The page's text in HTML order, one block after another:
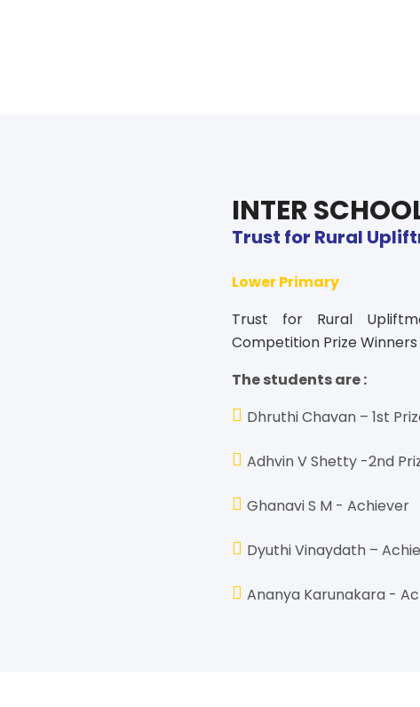
INTER
Trust for Rural
Lower Primary
Trust for Rural
Competition Prize
The students are :
Dhruthi Chavan – 1st
Adhvin V Shetty -2nd
Ghanavi S M - Achiever
Dyuthi Vinaydath –
Ananya Karunakara -